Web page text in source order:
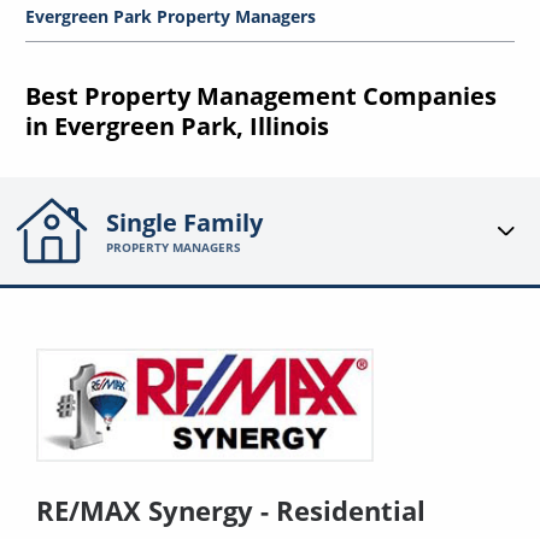
Evergreen Park Property Managers
Best Property Management Companies
in Evergreen Park, Illinois
Single Family
PROPERTY MANAGERS
RE/MAX Synergy - Residential